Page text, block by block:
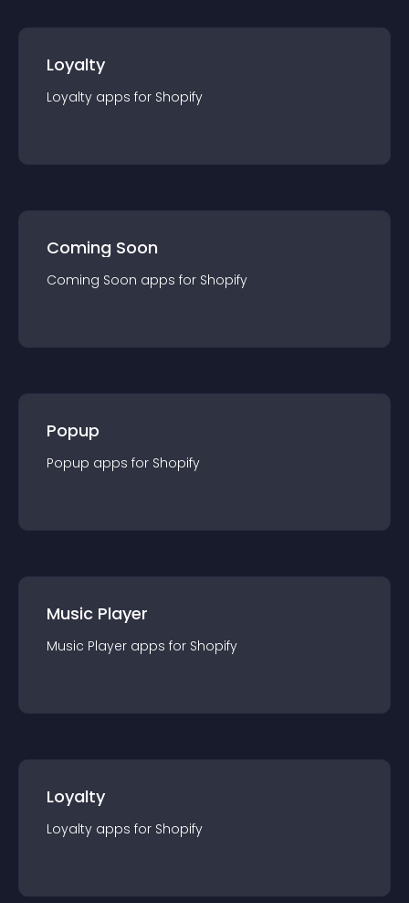
Loyalty
Loyalty apps for Shopify
Coming Soon
Coming Soon apps for Shopify
Popup
Popup apps for Shopify
Music Player
Music Player apps for Shopify
Loyalty
Loyalty apps for Shopify